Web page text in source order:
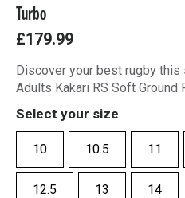
Turbo
£179.99
Discover your best rugby
Adults Kakari RS Soft Ground
Select your size
10 10.5 11
12.5 13 14